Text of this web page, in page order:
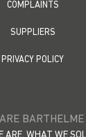
COMPLAINTS
SUPPLIERS
PRIVACY POLICY
BARTHELME